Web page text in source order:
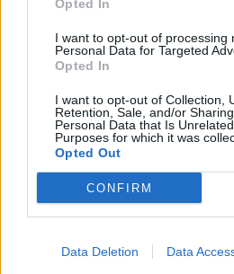
Opted In
I want to opt-out of processing
Personal Data for Targeted
Opted In
I want to opt-out of Collection,
Retention, Sale, and/or
Personal Data that Is
Purposes for which it was
Opted Out
CONFIRM
Data Deletion Data
• Za pola kilograma meda treba
cvjetova
• Med se nikada ne pokvari
• Zbog visokog udjela fruktoze,
• Da bi napravile med, pčele